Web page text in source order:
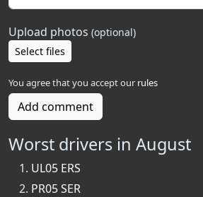
Upload photos (optional)
Select files
You agree that you accept our rules
Add comment
Worst drivers in August
UL05 ERS
PR05 SER